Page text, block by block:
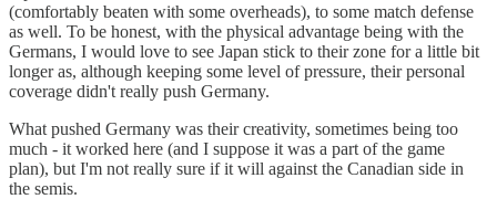
(comfortably beaten with some overheads), to some match defense
as well. To be honest, with the physical advantage being with the
Germans, I would love to see Japan stick to their zone for a little bit
longer as, although keeping some level of pressure, their personal
coverage didn't really push Germany.
What pushed Germany was their creativity, sometimes being too
much - it worked here (and I suppose it was a part of the game
plan), but I'm not really sure if it will against the Canadian side in
the semis.